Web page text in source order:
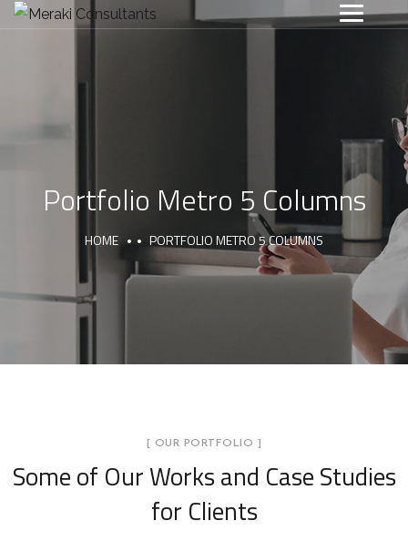
Portfolio Metro 5 Columns
HOME PORTFOLIO METRO 5 COLUMNS
[ OUR PORTFOLIO ]
Some of Our Worksand Case Studies
for Clients